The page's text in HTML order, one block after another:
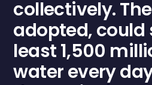
collectively.
adopted, could
least 1,500
water every